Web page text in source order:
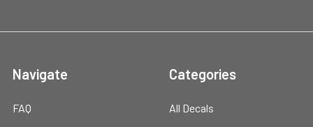
Navigate
FAQ
Categories
All Decals